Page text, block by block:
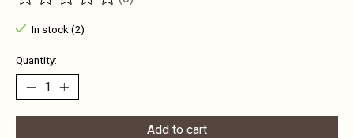
The rating of this product is
In stock (2)
Quantity:
Add to cart